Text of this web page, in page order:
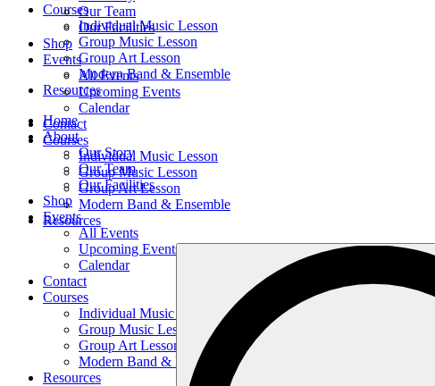
Courses
Individual Music Lesson
Group Music Lesson
Group Art Lesson
Modern Band & Ensemble
Resources
Home
About
Our Story
Our Team
Our Facilities
Shop
Events
All Events
Upcoming Events
Calendar
Contact
Courses
Individual Music Lesson
Group Music Lesson
Group Art Lesson
Modern Band & Ensemble
Resources
Our Team
Our Facilities
Shop
Events
All Events
Upcoming Events
Calendar
Contact
Courses
Individual Music Lesson
Group Music Lesson
Group Art Lesson
Modern Band & Ensemble
Resources